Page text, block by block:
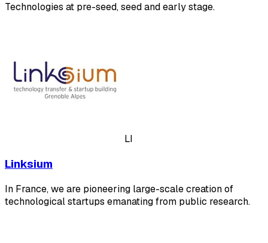
Technologies at pre-seed, seed and early stage.
LI
Linksium
In France, we are pioneering large-scale creation of
technological startups emanating from public research.